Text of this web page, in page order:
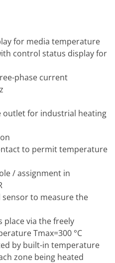
for media temperature
control status display for
phase current
outlet for industrial heating
to permit temperature
/ assignment in
to measure the
place via the freely
Tmax=300 °C
by built-in temperature
zone being heated